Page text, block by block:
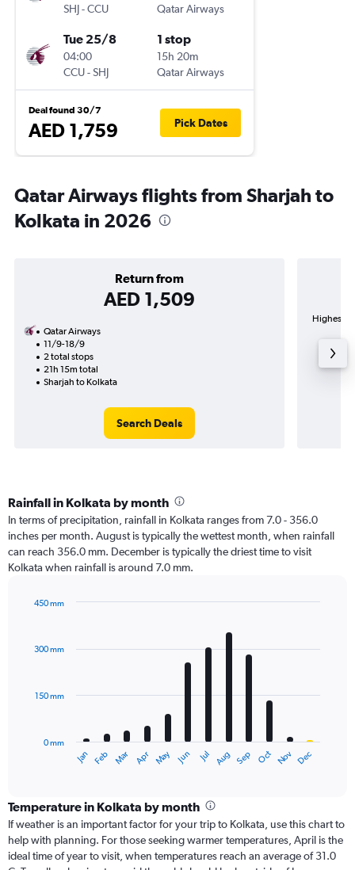
SHJ-CCU
Qatar Airways
Tue 25/8
04:00
CCU-SHJ
1 stop
15h 20m
Qatar Airways
Deal found 30/7
AED 1,759 Pick Dates
Qatar Airways flights from Sharjah to
Kolkata in 2026
Return from
AED 1,509
Qatar Airways
11/9-18/9
2 total stops
21h 15m total
Sharjah to Kolkata
Search Deals
Highest
Rainfall in Kolkata by month
In terms of precipitation, rainfall in Kolkata ranges from 7.0 - 356.0
inches per month. August is typically the wettest month, when rainfall
can reach 356.0 mm. December is typically the driest time to visit
Kolkata when rainfall is around 7.0 mm.
with
12
The
categories.
Range:
12
categories.
Jan Feb Mar Apr May Jun Jul Aug Sep Oct Nov Dec
0 mm
150 mm
300 mm
450 mm
Temperature in Kolkata by month
If weather is an important factor for your trip to Kolkata, use this chart to
help with planning. For those seeking warmer temperatures, April is the
ideal time of year to visit, when temperatures reach an average of 31.0